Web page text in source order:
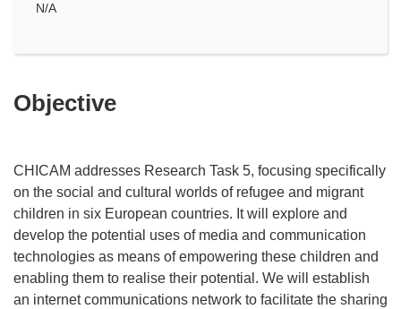
N/A
Objective
CHICAM addresses Research Task 5, focusing specifically
on the social and cultural worlds of refugee and migrant
children in six European countries. It will explore and
develop the potential uses of media and communication
technologies as means of empowering these children and
enabling them to realise their potential. We will establish
an internet communications network to facilitate the sharing